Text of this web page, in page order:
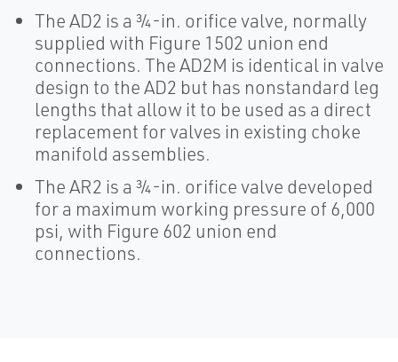
The AD2 is a ¾-in. orifice valve, normally
supplied with Figure 1502 union end
connections. The AD2M is identical in valve
design to the AD2 but has nonstandard leg
lengths that allow it to be used as a direct
replacement for valves in existing choke
manifold assemblies.
The AR2 is a ¾-in. orifice valve developed
for a maximum working pressure of 6,000
psi, with Figure 602 union end
connections.